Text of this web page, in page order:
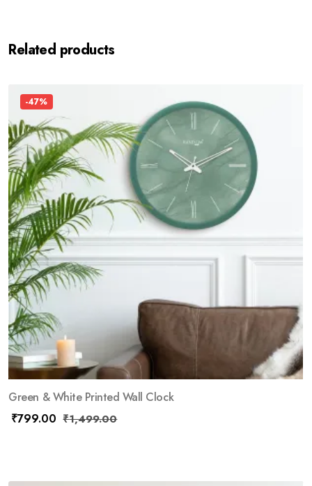
Related products
-47%
Green & White Printed Wall Clock
₹799.00 ₹1,499.00